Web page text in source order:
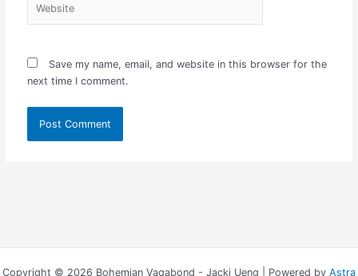
Save my name, email, and website in this browser for the
next time I comment.
Copyright © 2026 Bohemian Vagabond - Jacki Ueng | Powered by Astra